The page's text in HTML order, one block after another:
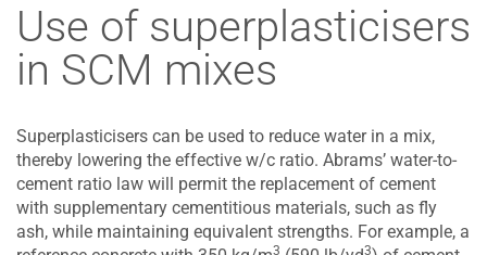
Use of superplasticisers
in SCM mixes
Superplasticisers can be used to reduce water in a mix,
thereby lowering the effective w/c ratio. Abrams’ water-to-
cement ratio law will permit the replacement of cement
with supplementary cementitious materials, such as fly
ash, while maintaining equivalent strengths. For example, a
3 3